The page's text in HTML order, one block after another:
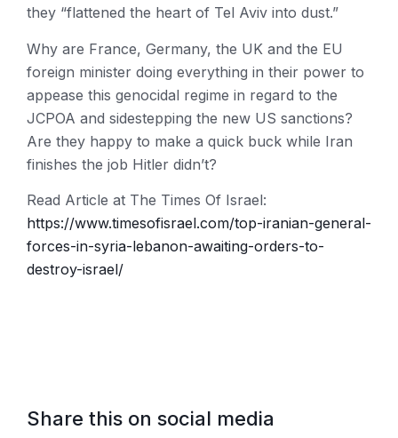
they “flattened the heart of Tel Aviv into dust.”
Why are France, Germany, the UK and the EU
foreign minister doing everything in their power to
appease this genocidal regime in regard to the
JCPOA and sidestepping the new US sanctions?
Are they happy to make a quick buck while Iran
finishes the job Hitler didn’t?
Read Article at The Times Of Israel:
https://www.timesofisrael.com/top-iranian-general-
forces-in-syria-lebanon-awaiting-orders-to-
destroy-israel/
Share this on social media